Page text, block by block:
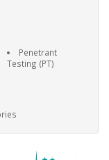
Penetrant
Testing (PT)